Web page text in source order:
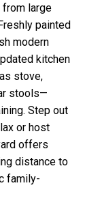
large
painted
modern
kitchen
stove,
stools—
Step out
or host
offers
distance to
family-